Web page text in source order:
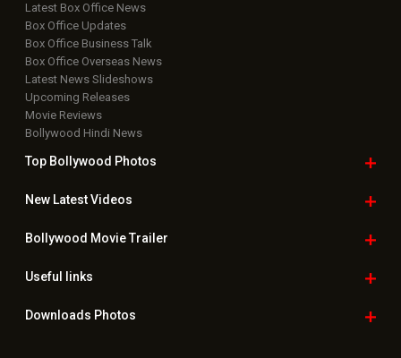
Latest Box Office News
Box Office Updates
Box Office Business Talk
Box Office Overseas News
Latest News Slideshows
Upcoming Releases
Movie Reviews
Bollywood Hindi News
Top Bollywood Photos
New LatestVideos
Bollywood Movie Trailer
Useful links
Downloads Photos